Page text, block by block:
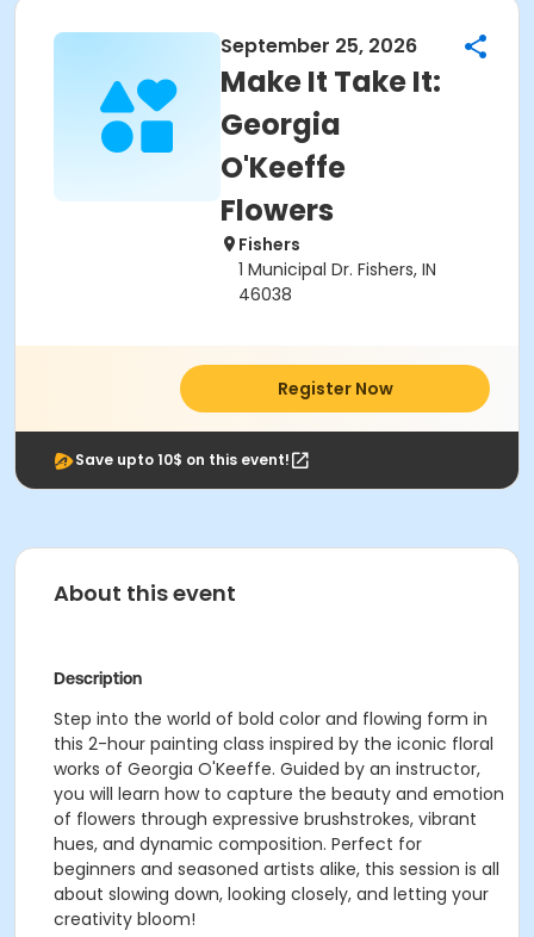
September 25, 2026
Make It Take It:
Georgia
O'Keeffe
Flowers
Fishers
1 Municipal Dr. Fishers, IN
46038
Register Now
Save upto 10$ on this event!
About this event
Description
Step into the world of bold color and flowing form in
this 2-hour painting class inspired by the iconic floral
works of Georgia O'Keeffe. Guided by an instructor,
you will learn how to capture the beauty and emotion
of flowers through expressive brushstrokes, vibrant
hues, and dynamic composition. Perfect for
beginners and seasoned artists alike, this session is all
about slowing down, looking closely, and letting your
creativity bloom!